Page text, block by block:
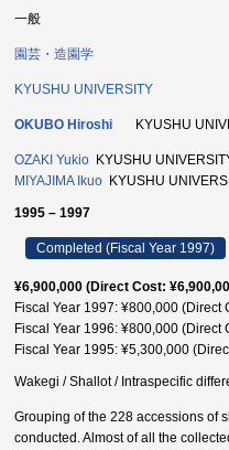
一般
園芸・造園学
KYUSHU UNIVERSITY
OKUBO Hiroshi KYUSHU
OZAKI Yukio KYUSHU
MIYAJIMA Ikuo KYUSHU
1995 – 1997
Completed (Fiscal Year 1997)
¥6,900,000 (Direct Cost:
Fiscal Year 1997: ¥800,000 (Direct
Fiscal Year 1996: ¥800,000 (Direct
Fiscal Year 1995: ¥5,300,000
Wakegi / Shallot / Intraspecific
Grouping of the 228 accessions of
conducted. Almost of all the